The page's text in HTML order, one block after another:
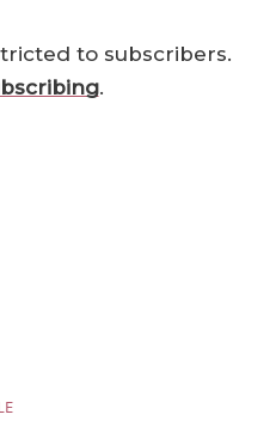
to subscribers.
.